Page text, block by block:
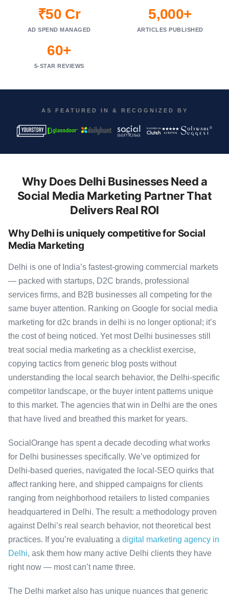
₹50 Cr
AD SPEND MANAGED
5,000+
ARTICLES PUBLISHED
60+
5-STAR REVIEWS
AS FEATURED IN & RECOGNIZED BY
Why Does Delhi Businesses Need a
Social Media Marketing Partner That
Delivers Real ROI
Why Delhi is uniquely competitive for Social
Media Marketing
Delhi is one of India’s fastest-growing commercial markets
— packed with startups, D2C brands, professional
services firms, and B2B businesses all competing for the
same buyer attention. Ranking on Google for social media
marketing for d2c brands in delhi is no longer optional; it’s
the cost of being noticed. Yet most Delhi businesses still
treat social media marketing as a checklist exercise,
copying tactics from generic blog posts without
understanding the local search behavior, the Delhi-specific
competitor landscape, or the buyer intent patterns unique
to this market. The agencies that win in Delhi are the ones
that have lived and breathed this market for years.
SocialOrange has spent a decade decoding what works
for Delhi businesses specifically. We’ve optimized for
Delhi-based queries, navigated the local-SEO quirks that
affect ranking here, and shipped campaigns for clients
ranging from neighborhood retailers to listed companies
headquartered in Delhi. The result: a methodology proven
against Delhi’s real search behavior, not theoretical best
practices. If you’re evaluating a digital marketing agency in
Delhi, ask them how many active Delhi clients they have
right now — most can’t name three.
The Delhi market also has unique nuances that generic